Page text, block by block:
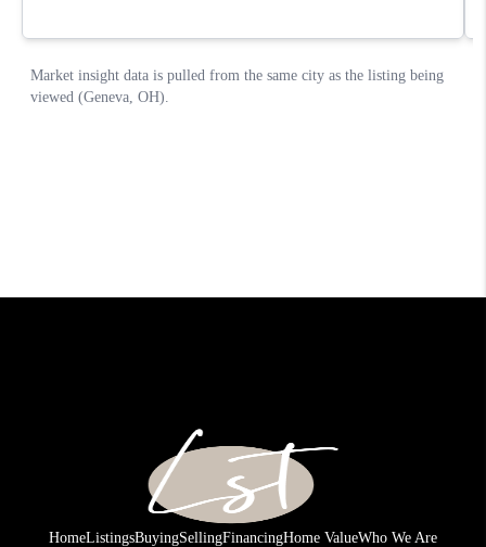
HomeListingsBuyingSellingFinancingHome ValueWho We Are